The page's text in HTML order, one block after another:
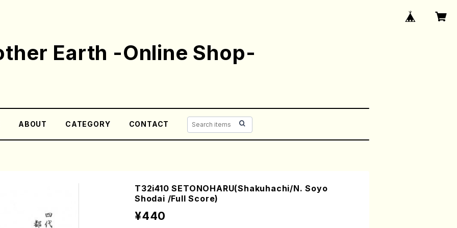
Earth -Online Shop-
ABOUT CATEGORY CONTACT
T32i410 SETONOHARU(Shakuhachi/N. Soyo
Shodai /Full Score)
¥440